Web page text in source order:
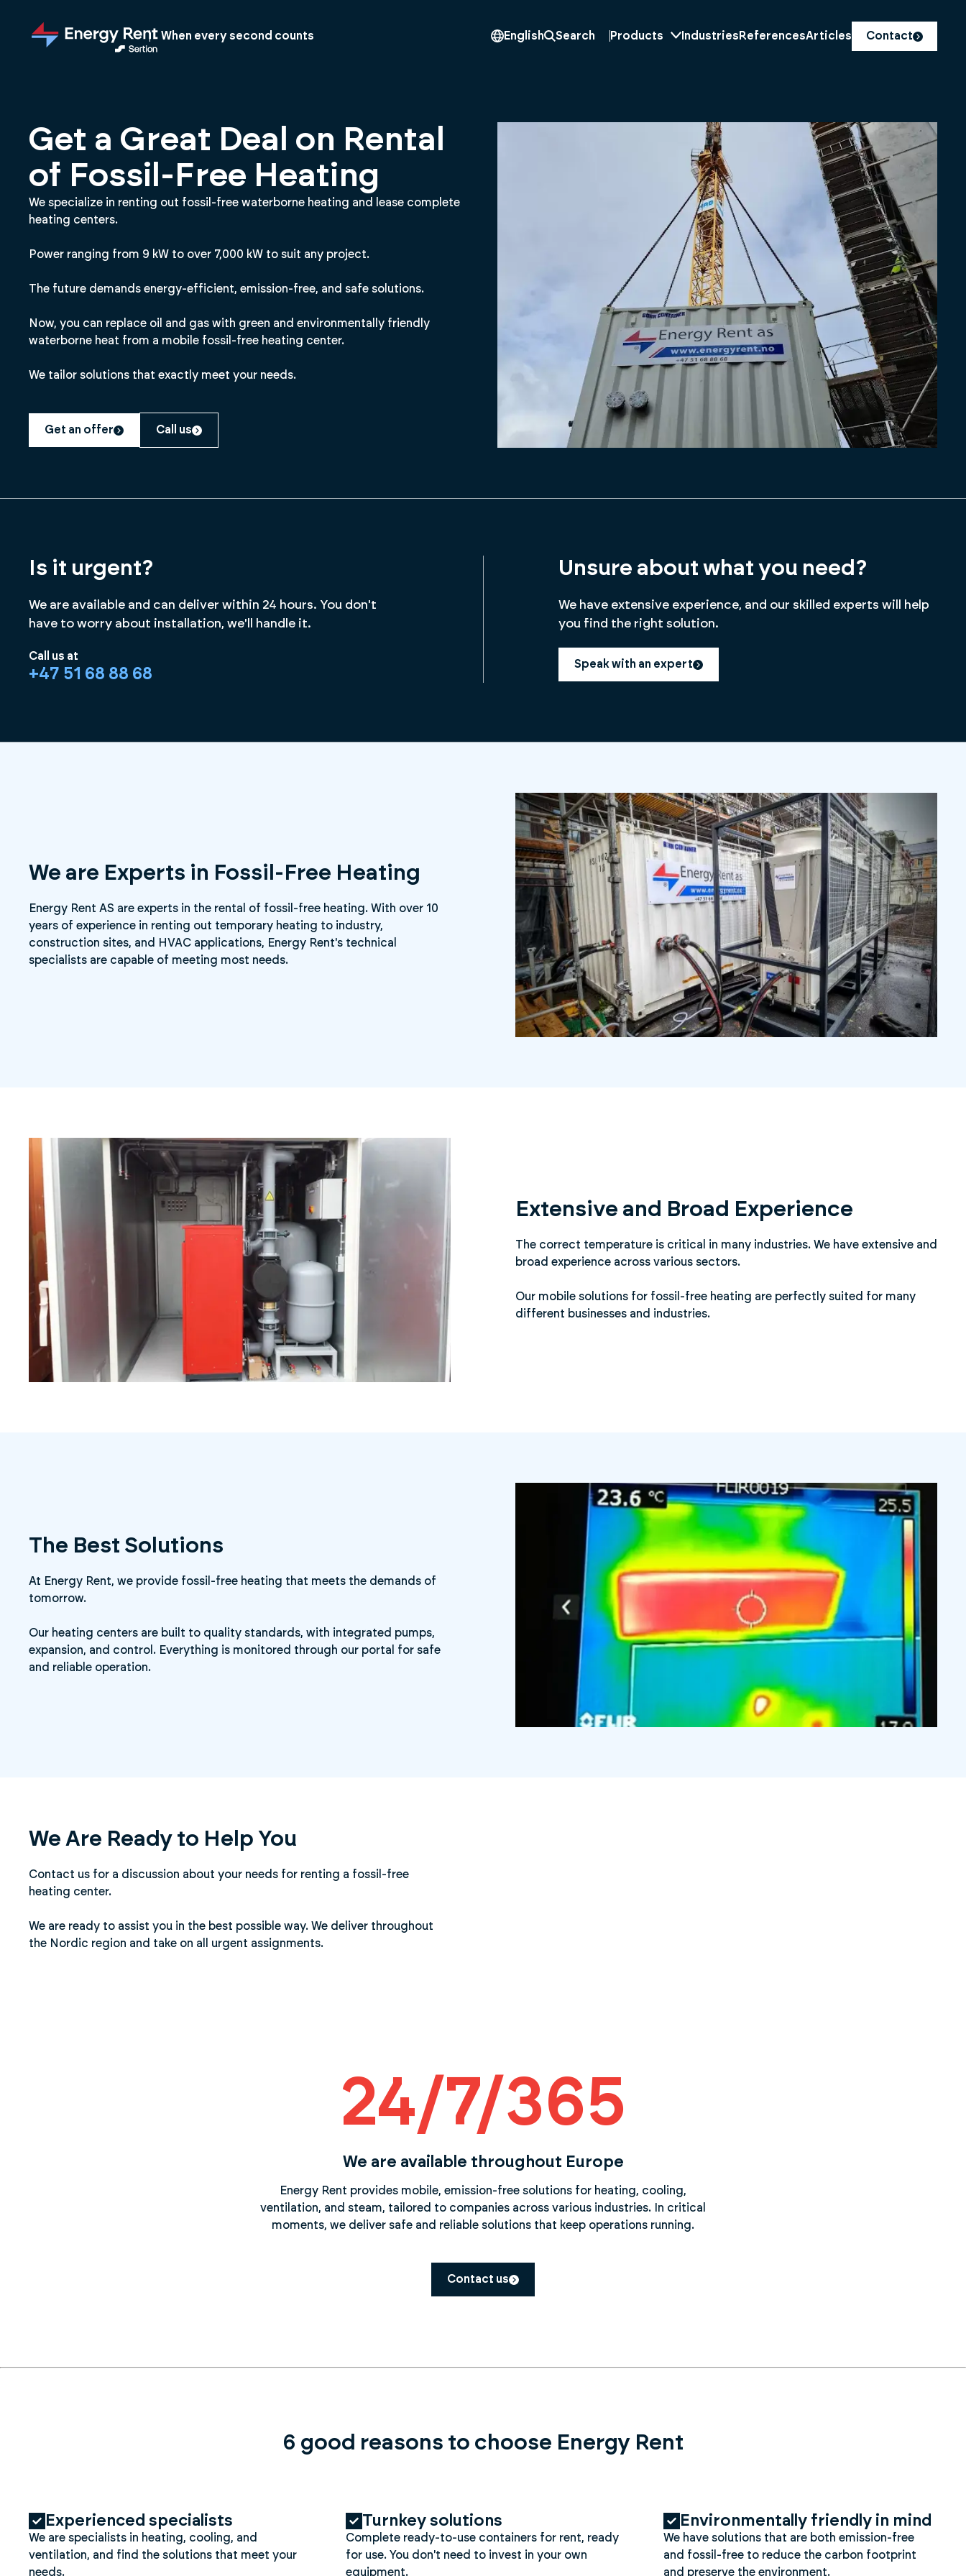
When every second counts English Search Products Industries ReferencesArticles Contact
Get a Great Deal on Rental
of Fossil-Free Heating
We specialize in renting out fossil-free waterborne heating and lease complete
heating centers.
Power ranging from 9 kW to over 7,000 kW to suit any project.
The future demands energy-efficient, emission-free, and safe solutions.
Now, you can replace oil and gas with green and environmentally friendly
waterborne heat from a mobile fossil-free heating center.
We tailor solutions that exactly meet your needs.
Get an offer Call us
Is it urgent?
We are available and can deliver within 24 hours. You don't
have to worry about installation, we'll handle it.
Call us at
+47 51 68 88 68
Unsure about what you need?
We have extensive experience, and our skilled experts will help
you find the right solution.
Speak with an expert
We are Experts in Fossil-Free Heating
Energy Rent AS are experts in the rental of fossil-free heating. With over 10
years of experience in renting out temporary heating to industry,
construction sites, and HVAC applications, Energy Rent's technical
specialists are capable of meeting most needs.
Extensive and Broad Experience
The correct temperature is critical in many industries. We have extensive and
broad experience across various sectors.
Our mobile solutions for fossil-free heating are perfectly suited for many
different businesses and industries.
The Best Solutions
At Energy Rent, we provide fossil-free heating that meets the demands of
tomorrow.
Our heating centers are built to quality standards, with integrated pumps,
expansion, and control. Everything is monitored through our portal for safe
and reliable operation.
We Are Ready to Help You
Contact us for a discussion about your needs for renting a fossil-free
heating center.
We are ready to assist you in the best possible way. We deliver throughout
the Nordic region and take on all urgent assignments.
24/7/365
We are available throughout Europe
Energy Rent provides mobile, emission-free solutions for heating, cooling,
ventilation, and steam, tailored to companies across various industries. In critical
moments, we deliver safe and reliable solutions that keep operations running.
Contact us
6 good reasons to choose Energy Rent
Experienced specialists
We are specialists in heating, cooling, and
ventilation, and find the solutions that meet your
needs.
Turnkey solutions
Complete ready-to-use containers for rent, ready
for use. You don't need to invest in your own
equipment.
Environmentally friendly in mind
We have solutions that are both emission-free
and fossil-free to reduce the carbon footprint
and preserve the environment.